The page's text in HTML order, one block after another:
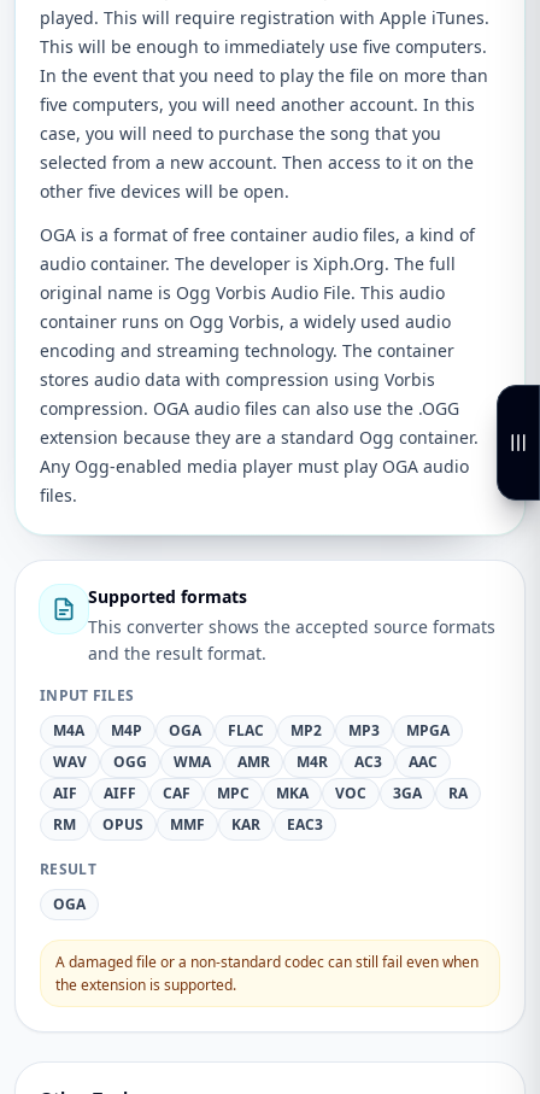
played. This will require registration with Apple iTunes.
This will be enough to immediately use five computers.
In the event that you need to play the file on more than
five computers, you will need another account. In this
case, you will need to purchase the song that you
selected from a new account. Then access to it on the
other five devices will be open.
OGA is a format of free container audio files, a kind of
audio container. The developer is Xiph.Org. The full
original name is Ogg Vorbis Audio File. This audio
container runs on Ogg Vorbis, a widely used audio
encoding and streaming technology. The container
stores audio data with compression using Vorbis
compression. OGA audio files can also use the .OGG
extension because they are a standard Ogg container.
Any Ogg-enabled media player must play OGA audio
files.
Supported formats
This converter shows the accepted source formats
and the result format.
INPUT FILES
M4A
M4P OGA FLAC MP2 MP3
MPGA
WAV
OGG WMA AMR M4R AC3
AAC
AIF
AIFF CAF MPC MKA VOC 3GA
RA
RM
OPUS MMF KAR EAC3
RESULT
OGA
A damaged file or a non-standard codec can still fail even when
the extension is supported.